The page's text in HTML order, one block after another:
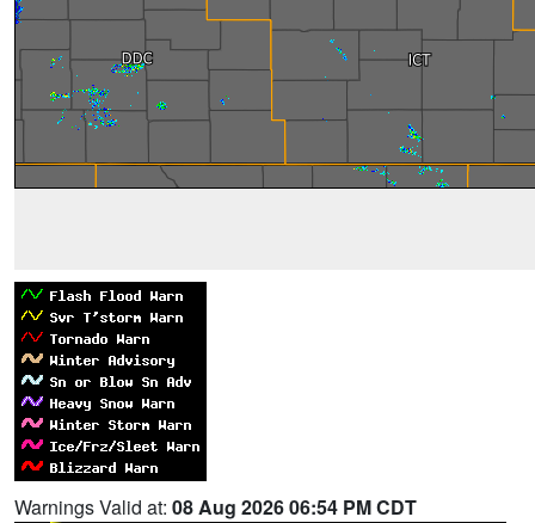
Warnings Valid at: 08 Aug 2026 06:54 PM CDT